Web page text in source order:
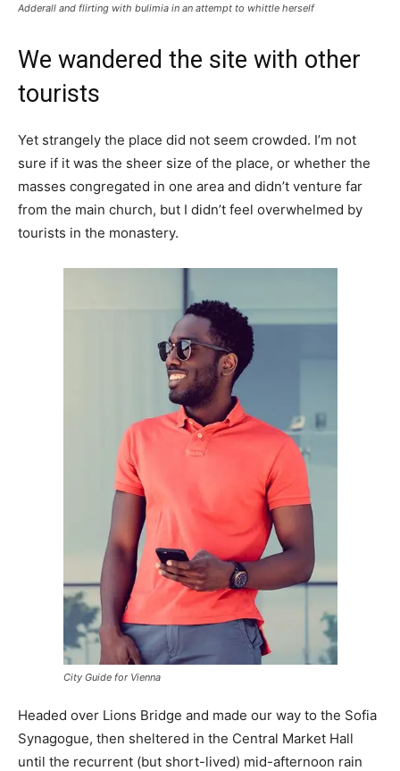
Adderall and flirting with bulimia in an attempt to whittle herself
We wandered the site with other
tourists
Yet strangely the place did not seem crowded. I’m not
sure if it was the sheer size of the place, or whether the
masses congregated in one area and didn’t venture far
from the main church, but I didn’t feel overwhelmed by
tourists in the monastery.
City Guide for Vienna
Headed over Lions Bridge and made our way to the Sofia
Synagogue, then sheltered in the Central Market Hall
until the recurrent (but short-lived) mid-afternoon rain